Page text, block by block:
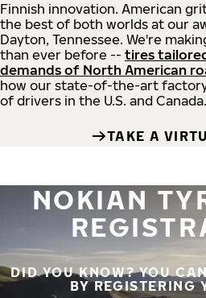
Finnish innovation. American
the best of both worlds at our
Dayton, Tennessee. We're
than ever before -- tires
demands of North American
how our state-of-the-art
of drivers in the U.S. and Canada.
TAKE A
NOKIAN
DID YOU KNOW? YOU
BY REGISTERING